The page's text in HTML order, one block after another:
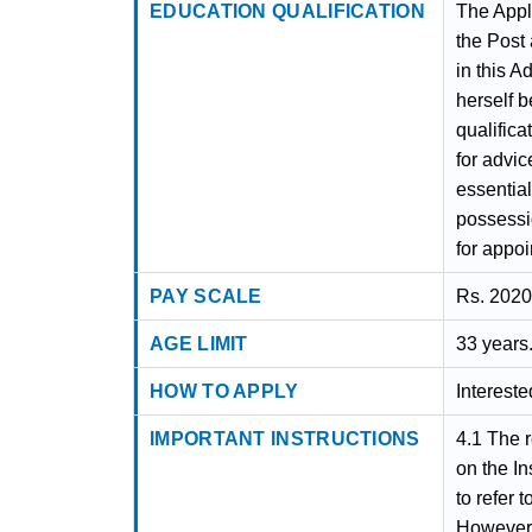
EDUCATION QUALIFICATION
The
the Post
in this
herself
for
for
PAY SCALE Rs.
AGE LIMIT 33 years.
HOW TO APPLY
IMPORTANT INSTRUCTIONS 4.1 The relevant Recruitment Rules for non-teaching, are available on the Institute website www.nitk.ac.in. The candidates are advised to refer to the same before filling out the online application form. However, any modification in the uniform Recruitment Rules as notified by the Ministry of Education, Government of India will be finally applicable. 4.2 All recruitment and pay-fixation shall be done by the Board of Governors (BoG) of the Institute, only on the recommendations of duly constituted Selection Committees. The decision of the Appointing Authority shall be final. 4.3 The applicants applying in response to this advertisement should satisfy themselves regarding their eligibility for the post applied for. They must be fulfilling eligibility criteria as on the closing date of applications failing which their application will be rejected. The Institute will retain online applications data for non-shortlisted candidates only for three months after the completion of the recruitment process. 4.4 The candidates are required to apply in the online portal only with complete information. Candidates who wish to apply for more than one post should apply separately for each post in the prescribed manner and a separate application must be submitted online for each post. 4.5 As